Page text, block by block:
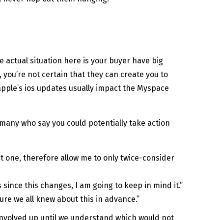
actual situation here is your buyer have big
not certain that they can create you to
ios updates usually impact the Myspace
who say you could potentially take action
one, therefore allow me to only twice-consider
this changes, I am going to keep in mind it.”
we all knew about this in advance.”
up until we understand which would not